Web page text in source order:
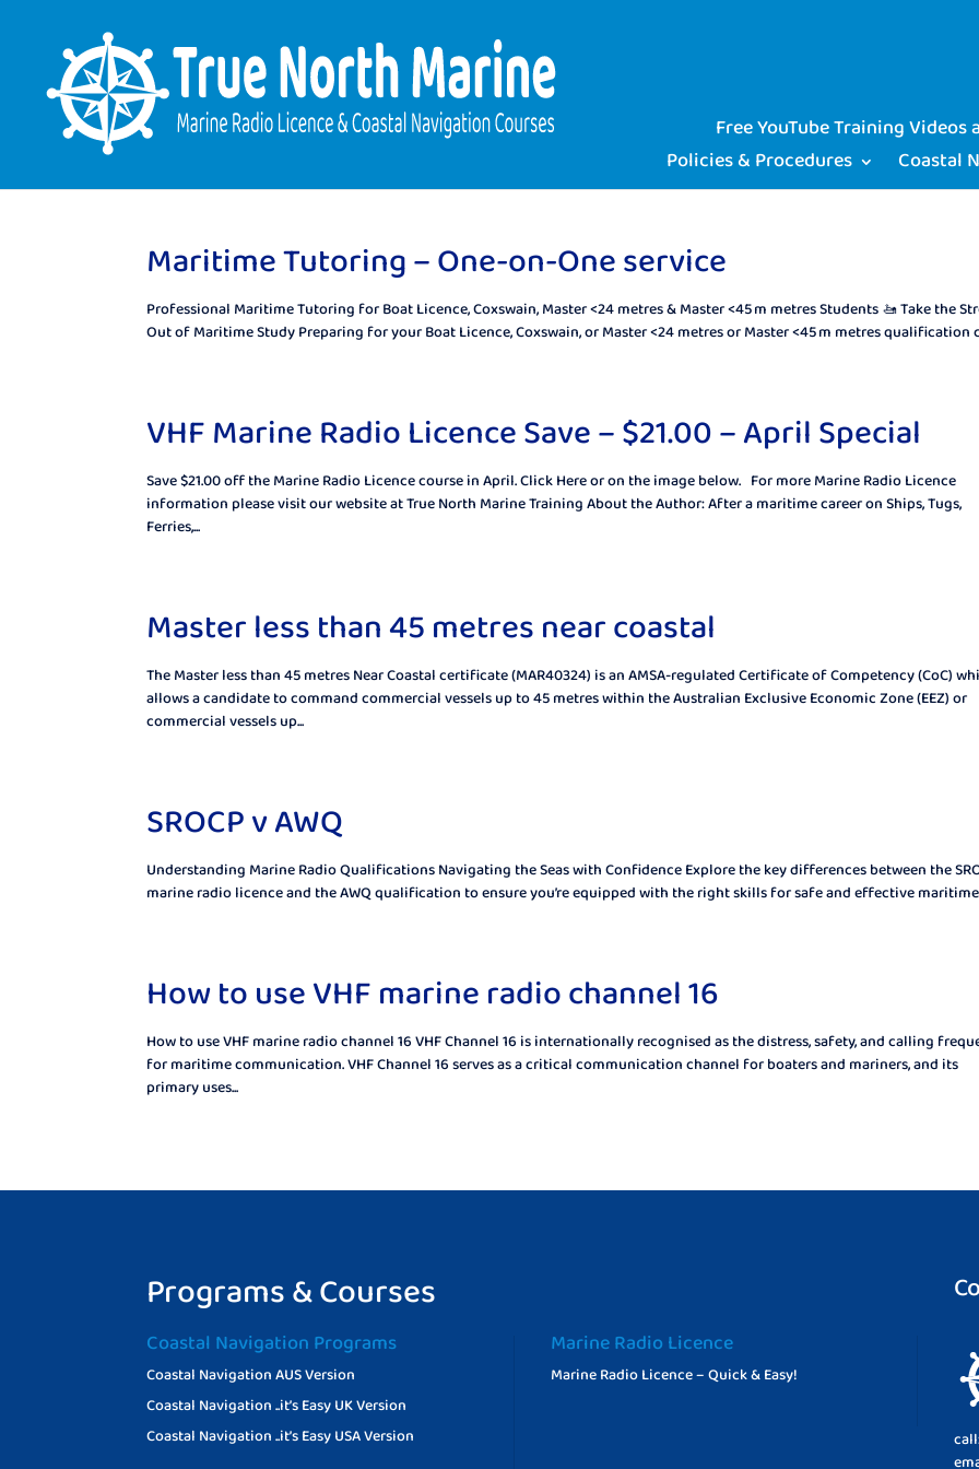
Free YouTube Training Videos
Policies & Procedures
Coastal
Maritime Tutoring – One-on-One service
Professional Maritime Tutoring for Boat Licence, Coxswain, Master <24 metres & Master <45 m metres Students 🚤 Take the
Out of Maritime Study Preparing for your Boat Licence, Coxswain, or Master <24 metres or Master <45 m metres qualification
VHF Marine Radio Licence Save – $21.00 – April Special
Save $21.00 off the Marine Radio Licence course in April. Click Here or on the image below. For more Marine Radio Licence
information please visit our website at True North Marine Training About the Author: After a maritime career on Ships, Tugs,
Ferries,...
Master less than 45 metres near coastal
The Master less than 45 metres Near Coastal certificate (MAR40324) is an AMSA-regulated Certificate of Competency (CoC)
allows a candidate to command commercial vessels up to 45 metres within the Australian Exclusive Economic Zone (EEZ) or
commercial vessels up...
SROCP v AWQ
Understanding Marine Radio Qualifications Navigating the Seas with Confidence Explore the key differences between the
marine radio licence and the AWQ qualification to ensure you’re equipped with the right skills for safe and effective
How to use VHF marine radio channel 16
How to use VHF marine radio channel 16 VHF Channel 16 is internationally recognised as the distress, safety, and calling
for maritime communication. VHF Channel 16 serves as a critical communication channel for boaters and mariners, and its
primary uses...
Programs & Courses
Coastal Navigation Programs
Coastal Navigation AUS Version
Coastal Navigation ..it’s Easy UK Version
Coastal Navigation ..it’s Easy USA Version
Marine Radio Licence
Marine Radio Licence – Quick & Easy!